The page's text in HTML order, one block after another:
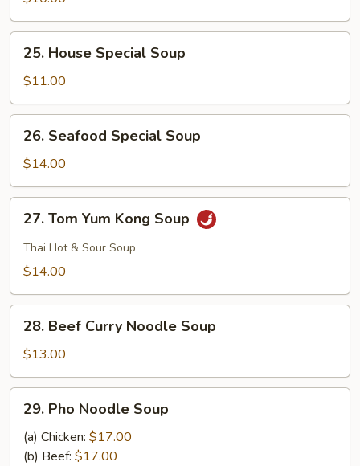
Curd
Soup
House
Special
Soup
25. House Special Soup
$11.00
Seafood
Special
Soup
26. Seafood Special Soup
$14.00
Tom
Yum
Kong
27. Tom Yum Kong Soup
Thai Hot & Sour Soup
$14.00
Beef
Curry
Noodle
Soup
28. Beef Curry Noodle Soup
$13.00
Pho
Noodle
Soup
29. Pho Noodle Soup
(a) Chicken: $17.00
(b) Beef: $17.00